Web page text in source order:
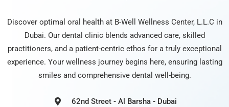
Discover optimal oral health at B-Well Wellness Center, L.L.C in
Dubai. Our dental clinic blends advanced care, skilled
practitioners, and a patient-centric ethos for a truly exceptional
experience. Your wellness journey begins here, ensuring lasting
smiles and comprehensive dental well-being.
62nd Street - Al Barsha - Dubai